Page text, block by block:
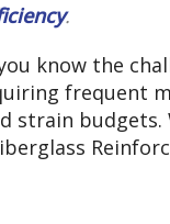
.
know the
frequent
budgets.